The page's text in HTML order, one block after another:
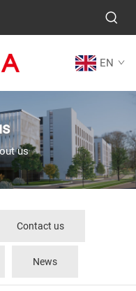
EN
us
Contact us
News